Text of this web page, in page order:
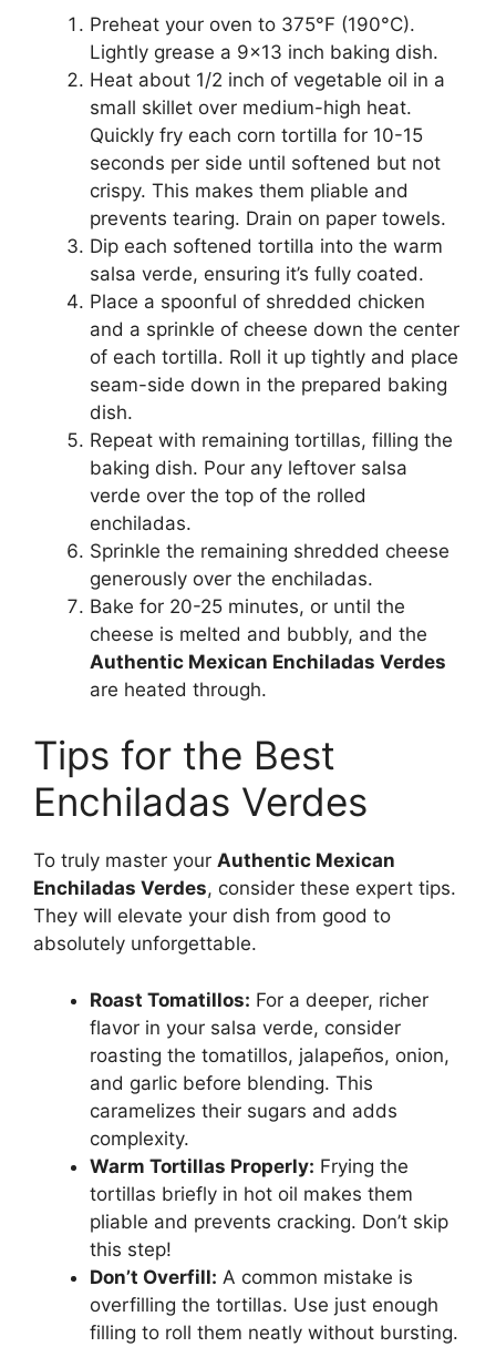
Preheat your oven to 375°F (190°C).
Lightly grease a 9×13 inch baking dish.
Heat about 1/2 inch of vegetable oil in a
small skillet over medium-high heat.
Quickly fry each corn tortilla for 10-15
seconds per side until softened but not
crispy. This makes them pliable and
prevents tearing. Drain on paper towels.
Dip each softened tortilla into the warm
salsa verde, ensuring it’s fully coated.
Place a spoonful of shredded chicken
and a sprinkle of cheese down the center
of each tortilla. Roll it up tightly and place
seam-side down in the prepared baking
dish.
Repeat with remaining tortillas, filling the
baking dish. Pour any leftover salsa
verde over the top of the rolled
enchiladas.
Sprinkle the remaining shredded cheese
generously over the enchiladas.
Bake for 20-25 minutes, or until the
cheese is melted and bubbly, and the
Authentic Mexican Enchiladas Verdes
are heated through.
Tips for the Best
Enchiladas Verdes
To truly master your Authentic Mexican
Enchiladas Verdes, consider these expert tips.
They will elevate your dish from good to
absolutely unforgettable.
Roast Tomatillos: For a deeper, richer
flavor in your salsa verde, consider
roasting the tomatillos, jalapeños, onion,
and garlic before blending. This
caramelizes their sugars and adds
complexity.
Warm Tortillas Properly: Frying the
tortillas briefly in hot oil makes them
pliable and prevents cracking. Don’t skip
this step!
Don’t Overfill: A common mistake is
overfilling the tortillas. Use just enough
filling to roll them neatly without bursting.